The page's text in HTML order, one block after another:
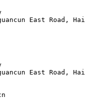
East Road,
East Road,